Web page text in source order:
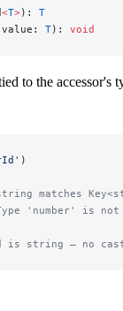
<T>): T
T): void
to the accessor's
)
matches
'number' is
string — no cast